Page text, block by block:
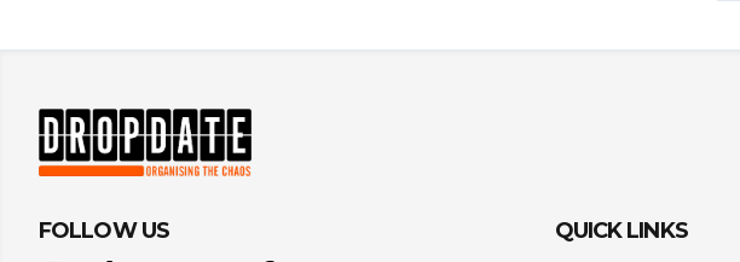
FOLLOW US
QUICK LINKS